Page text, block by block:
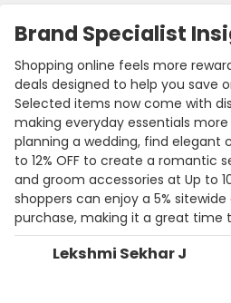
Brand Specialist
Lekshmi Sekhar J
Shopping online feels more
deals designed to help you save
Selected items now come with
making everyday essentials
planning a wedding, find elegant
to 12% OFF to create a romantic
and groom accessories at Up to
shoppers can enjoy a 5%
purchase, making it a great time